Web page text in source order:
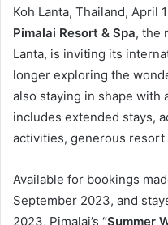
Koh Lanta, Thailand, April
Pimalai Resort & Spa, the
Lanta, is inviting its
longer exploring the
also staying in shape with
includes extended stays,
activities, generous resort
Available for bookings
September 2023, and
2023, Pimalai’s “Summer